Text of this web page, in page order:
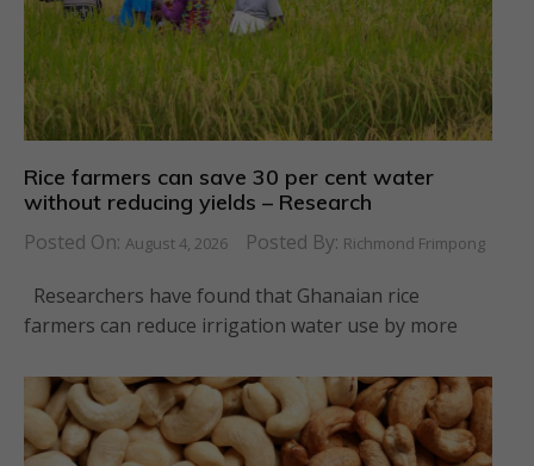
Rice farmers can save 30 per cent water
without reducing yields – Research
Posted On: August 4, 2026 Posted By: Richmond Frimpong
Researchers have found that Ghanaian rice
farmers can reduce irrigation water use by more